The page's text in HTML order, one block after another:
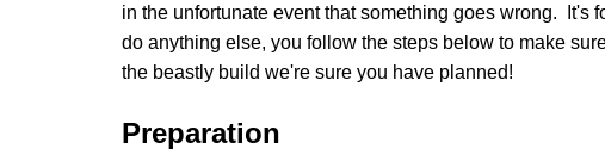
in the unfortunate event that something goes wrong. It's
do anything else, you follow the steps below to make
the beastly build we're sure you have planned!
Preparation